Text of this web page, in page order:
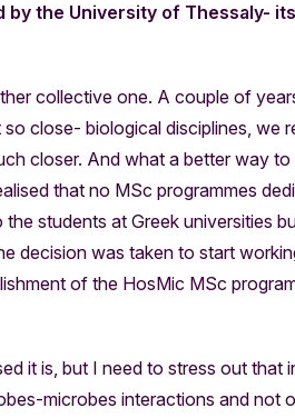
the University of Thessaly-
collective one. A couple of
close- biological disciplines, we
closer. And what a better way
that no MSc programmes
students at Greek universities
decision was taken to start
of the HosMic MSc
it is, but I need to stress out that
microbes interactions and not